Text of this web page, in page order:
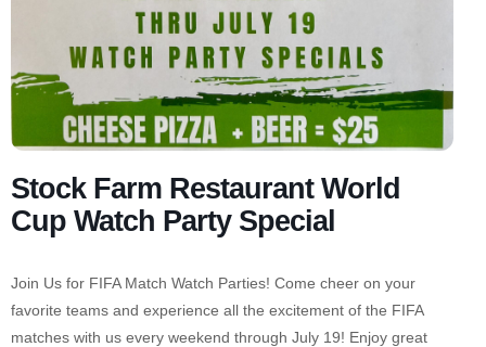
Stock Farm Restaurant World
Cup Watch Party Special
Join Us for FIFA Match Watch Parties! Come cheer on your
favorite teams and experience all the excitement of the FIFA
matches with us every weekend through July 19! Enjoy great